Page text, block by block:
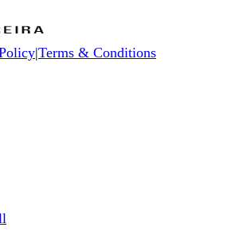
|Terms & Conditions